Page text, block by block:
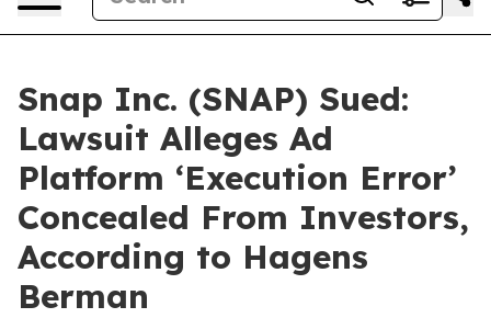
Snap Inc. (SNAP) Sued:
Lawsuit Alleges Ad
Platform ‘Execution Error’
Concealed From Investors,
According to Hagens
Berman